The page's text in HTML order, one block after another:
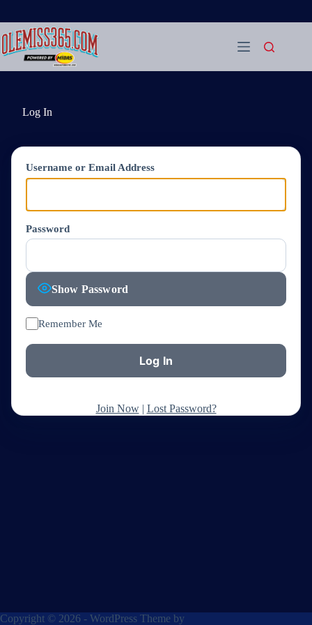
content
Log In
Username or Email Address
Password
Show Password
Remember Me
Join Now| Lost Password?
Copyright © 2026 - WordPress Theme by